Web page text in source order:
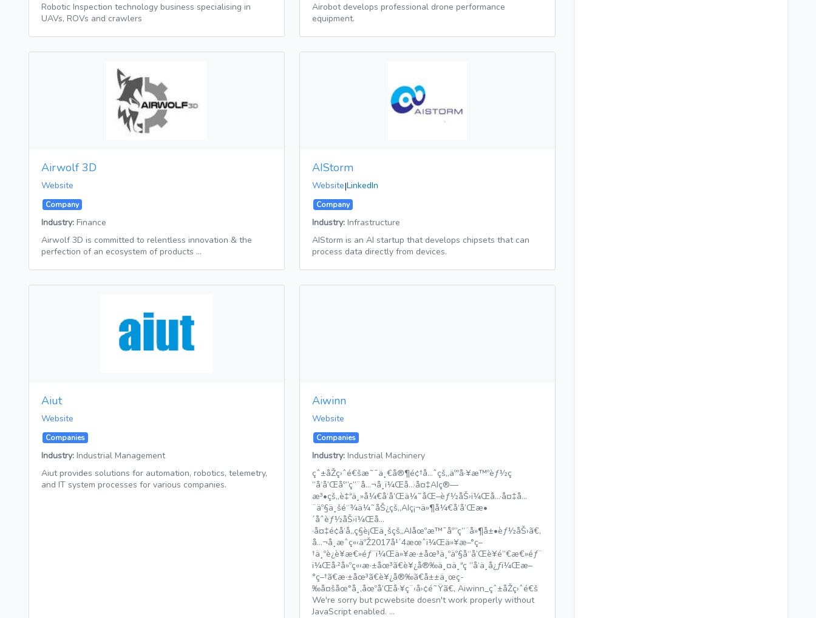
Robotic Inspection technology business specialising in
UAVs, ROVs and crawlers
Airobot develops professional drone performance
equipment.
Airwolf 3D
Website
Company
Industry: Finance
Airwolf 3D is committed to relentless innovation & the
perfection of an ecosystem of products …
AIStorm
Website|LinkedIn
Company
Industry: Infrastructure
AIStorm is an AI startup that develops chipsets that can
process data directly from devices.
Aiut
Website
Companies
Industry: Industrial Management
Aiut provides solutions for automation, robotics, telemetry,
and IT system processes for various companies.
Aiwinn
Website
Companies
Industry: Industrial Machinery
çˆ±åŽç›ˆé€šæ˜¯ä¸€å®¶é¢†å…ˆçš„äººå·¥æ™ºèƒ½ç
”å‘å’Œåº”ç”¨å…¬å¸ï¼Œå…·å¤‡AIç®—
æ³•çš„è‡ªä¸»å¼€å‘å’Œä¼˜åŒ–èƒ½åŠ›ï¼Œå…·å¤‡å…
¨äº§ä¸šé“¾ä¼˜åŠ¿çš„AIç¡¬ä»¶å¼€å‘å’Œæ•
´åˆèƒ½åŠ›ï¼Œå…
·å¤‡é¢å‘å„ç§è¡Œä¸šçš„AIåœºæ™¯åº”ç”¨å»¶å±•èƒ½åŠ›ã€‚
å…¬å¸æˆç«‹äºŽ2017å¹´4æœˆï¼Œä»¥æ–°ç–
†ä¸ºè¿è¥æ€»éƒ¨ï¼Œä»¥æ·±åœ³ä¸ºäº§å“å’Œè¥é”€æ€»éƒ¨
ï¼Œå·²å»ºç«‹æ·±åœ³ã€è¥¿å®‰ä¸¤ä¸ªç ”å‘ä¸­å¿ƒï¼Œæ–
°ç–†ã€æ·±åœ³ã€è¥¿å®‰ã€å±±ä¸œç­
‰å¤šåœ°å¸‚åœºå’Œå·¥ç¨‹å›¢é˜Ÿã€‚ Aiwinn_çˆ±åŽç›ˆé€š
We're sorry but pcwebsite doesn't work properly without
JavaScript enabled. …